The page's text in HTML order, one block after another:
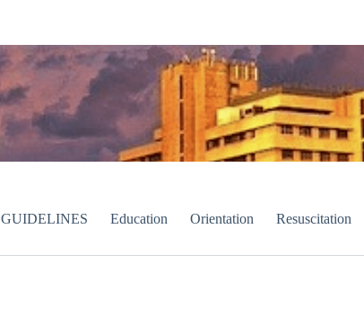
GUIDELINES Education Orientation Resuscitation